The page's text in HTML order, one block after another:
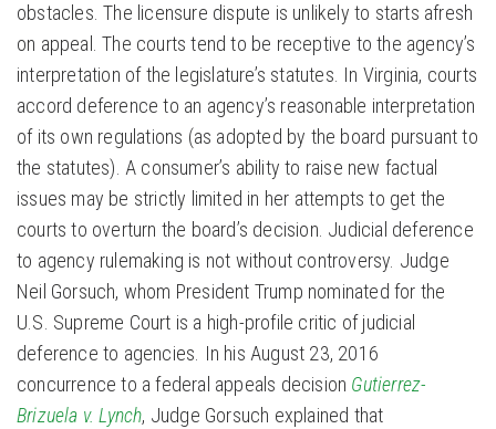
obstacles. The licensure dispute is unlikely to starts afresh
on appeal. The courts tend to be receptive to the agency’s
interpretation of the legislature’s statutes. In Virginia, courts
accord deference to an agency’s reasonable interpretation
of its own regulations (as adopted by the board pursuant to
the statutes). A consumer’s ability to raise new factual
issues may be strictly limited in her attempts to get the
courts to overturn the board’s decision. Judicial deference
to agency rulemaking is not without controversy. Judge
Neil Gorsuch, whom President Trump nominated for the
U.S. Supreme Court is a high-profile critic of judicial
deference to agencies. In his August 23, 2016
concurrence to a federal appeals decision Gutierrez-
Brizuela v. Lynch, Judge Gorsuch explained that